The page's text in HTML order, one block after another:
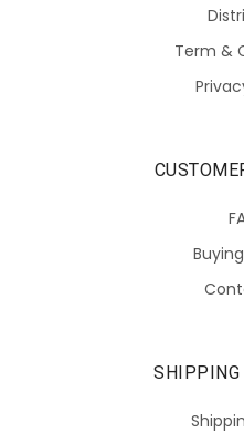
Term &
SHIPPING